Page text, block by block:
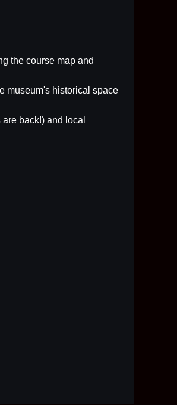
the course map and
museum's historical space
back!) and local